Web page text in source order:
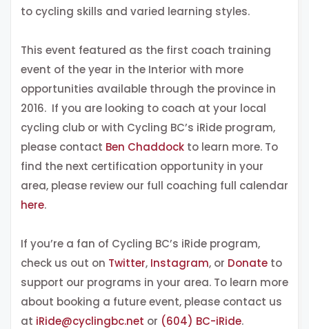
to cycling skills and varied learning styles.
This event featured as the first coach training
event of the year in the Interior with more
opportunities available through the province in
2016. If you are looking to coach at your local
cycling club or with Cycling BC’s iRide program,
please contact Ben Chaddock to learn more. To
find the next certification opportunity in your
area, please review our full coaching full calendar
here.
If you’re a fan of Cycling BC’s iRide program,
check us out on Twitter, Instagram, or Donate to
support our programs in your area. To learn more
about booking a future event, please contact us
at iRide@cyclingbc.net or (604) BC-iRide.